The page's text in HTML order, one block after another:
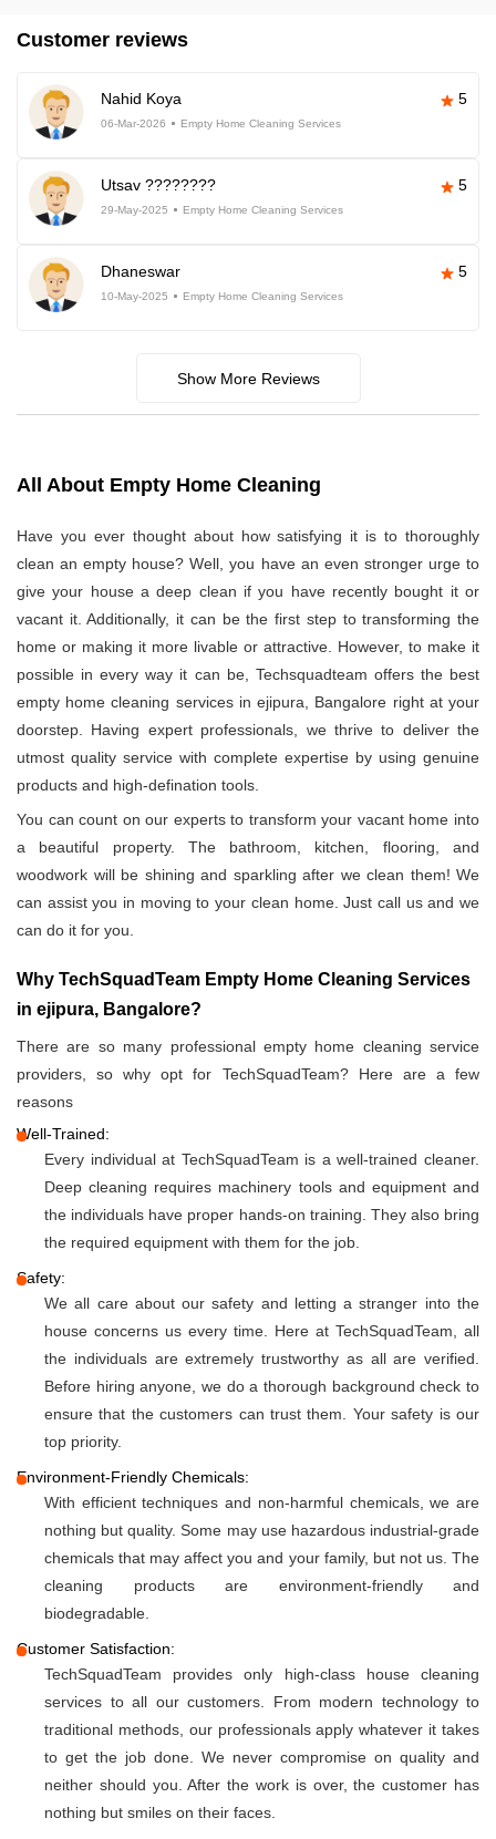
Customer reviews
Nahid Koya 5
06-Mar-2026 Empty Home Cleaning Services
Utsav ???????? 5
29-May-2025 Empty Home Cleaning Services
Dhaneswar 5
10-May-2025 Empty Home Cleaning Services
Show More Reviews
All About Empty Home Cleaning
Have you ever thought about how satisfying it is to thoroughly
clean an empty house? Well, you have an even stronger urge to
give your house a deep clean if you have recently bought it or
vacant it. Additionally, it can be the first step to transforming the
home or making it more livable or attractive. However, to make it
possible in every way it can be, Techsquadteam offers the best
empty home cleaning services in ejipura, Bangalore right at your
doorstep. Having expert professionals, we thrive to deliver the
utmost quality service with complete expertise by using genuine
products and high-defination tools.
You can count on our experts to transform your vacant home into
a beautiful property. The bathroom, kitchen, flooring, and
woodwork will be shining and sparkling after we clean them! We
can assist you in moving to your clean home. Just call us and we
can do it for you.
Why TechSquadTeam Empty Home Cleaning Services
in ejipura, Bangalore?
There are so many professional empty home cleaning service
providers, so why opt for TechSquadTeam? Here are a few
reasons
Well-Trained:
Every individual at TechSquadTeam is a well-trained cleaner.
Deep cleaning requires machinery tools and equipment and
the individuals have proper hands-on training. They also bring
the required equipment with them for the job.
Safety:
We all care about our safety and letting a stranger into the
house concerns us every time. Here at TechSquadTeam, all
the individuals are extremely trustworthy as all are verified.
Before hiring anyone, we do a thorough background check to
ensure that the customers can trust them. Your safety is our
top priority.
Environment-Friendly Chemicals:
With efficient techniques and non-harmful chemicals, we are
nothing but quality. Some may use hazardous industrial-grade
chemicals that may affect you and your family, but not us. The
cleaning products are environment-friendly and
biodegradable.
Customer Satisfaction:
TechSquadTeam provides only high-class house cleaning
services to all our customers. From modern technology to
traditional methods, our professionals apply whatever it takes
to get the job done. We never compromise on quality and
neither should you. After the work is over, the customer has
nothing but smiles on their faces.